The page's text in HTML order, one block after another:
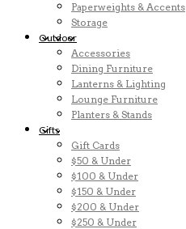
Paperweights & Accents
Storage
Outdoor
Accessories
Dining Furniture
Lanterns & Lighting
Lounge Furniture
Planters & Stands
Gifts
Gift Cards
$50 & Under
$100 & Under
$150 & Under
$200 & Under
$250 & Under